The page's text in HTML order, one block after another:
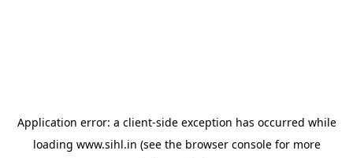
Application error: a client-side exception has occurred while
loading www.sihl.in (see the browser consolefor more